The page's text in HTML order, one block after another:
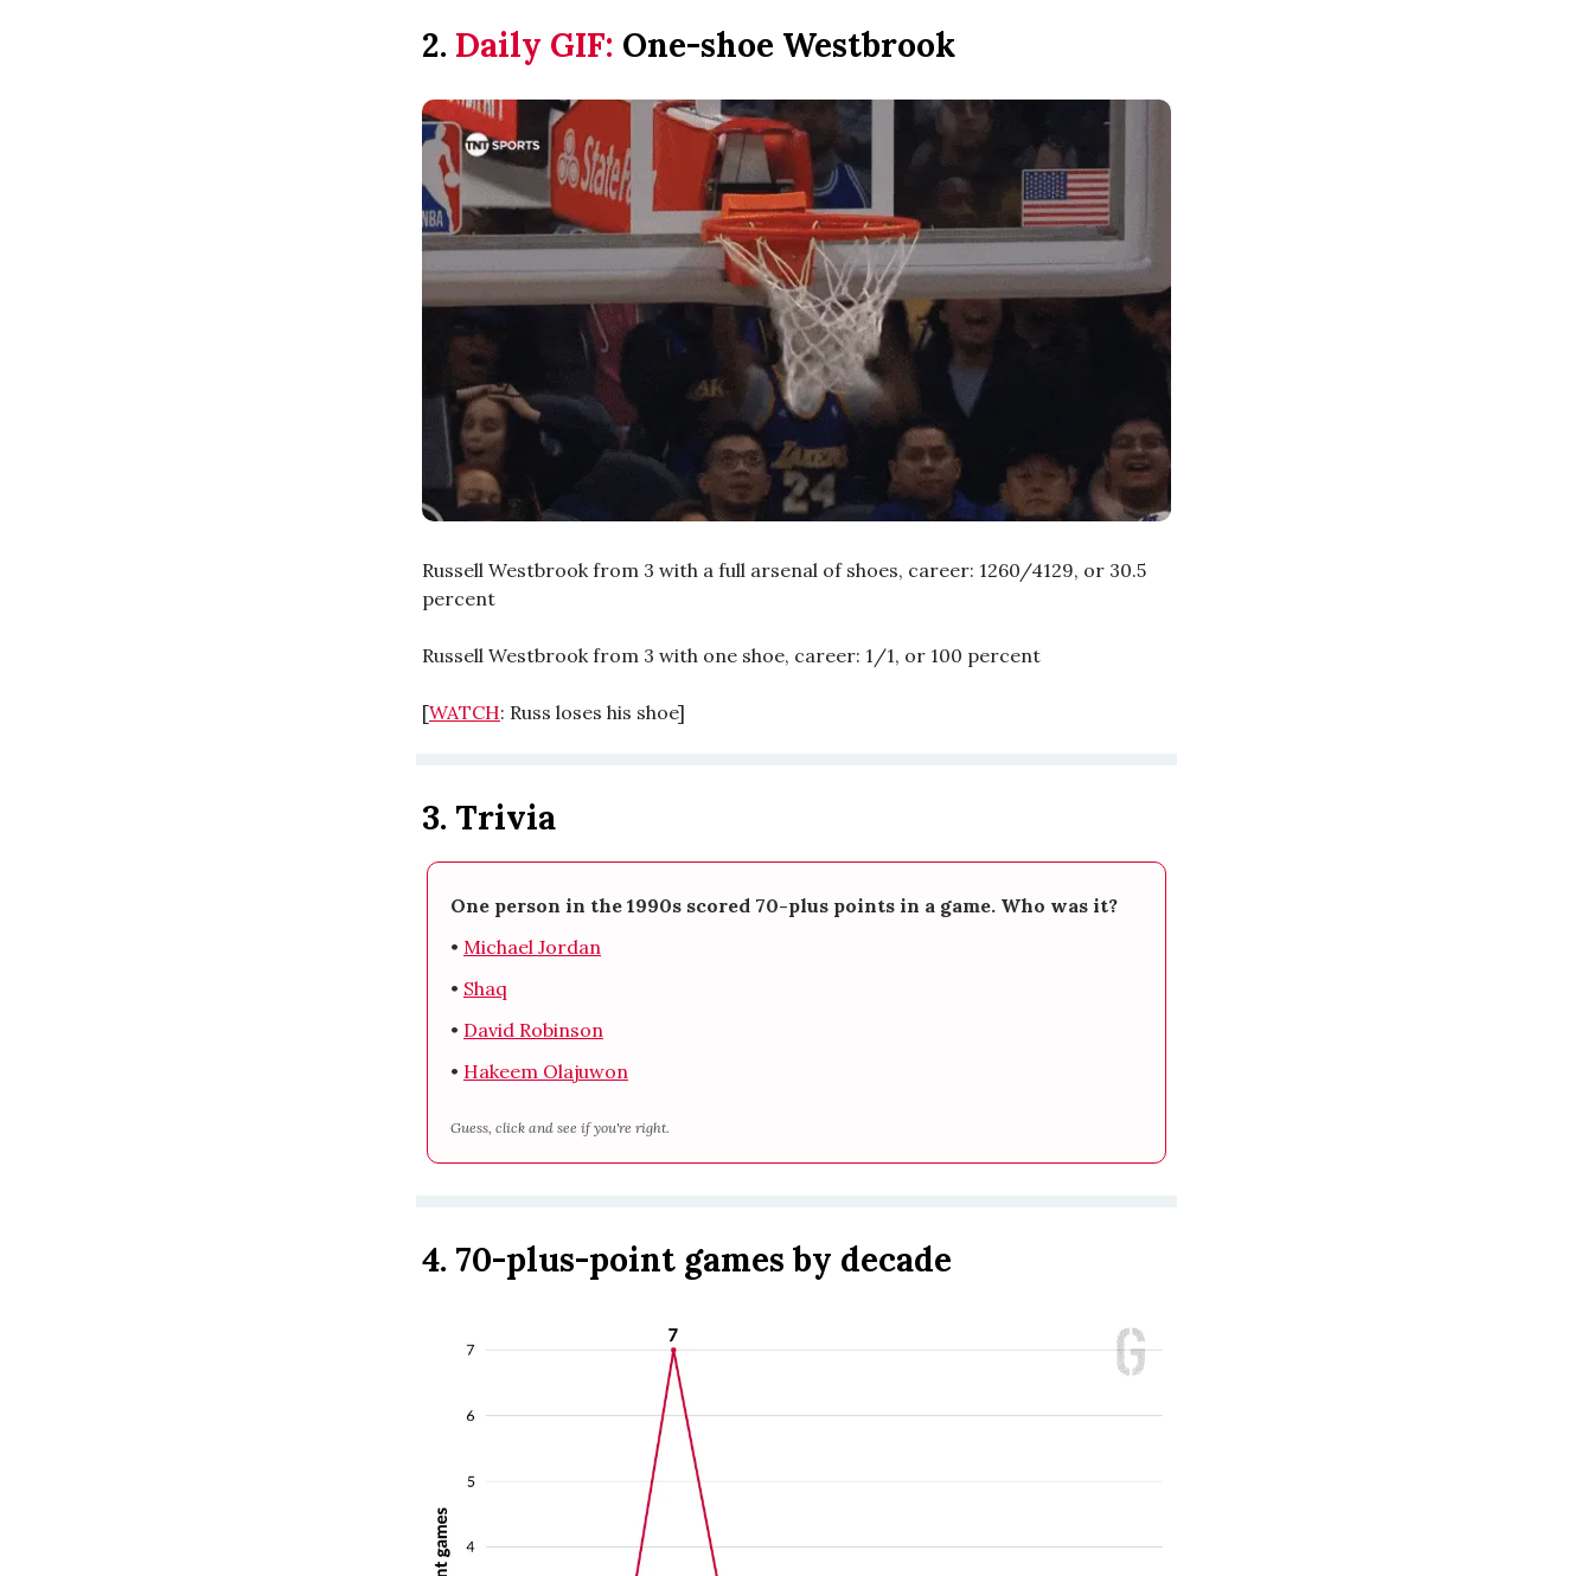
2. Daily GIF: One-shoe Westbrook
Russell Westbrook from 3 with a full arsenal of shoes, career: 1260/4129, or 30.5
percent
Russell Westbrook from 3 with one shoe, career: 1/1, or 100 percent
[WATCH: Russ loses his shoe]
3. Trivia
One person in the 1990s scored 70-plus points in a game. Who was it?
• Michael Jordan
• Shaq
• David Robinson
• Hakeem Olajuwon
Guess, click and see if you're right.
4. 70-plus-point games by decade